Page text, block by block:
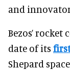
and
Bezos’
date of its
Shepard